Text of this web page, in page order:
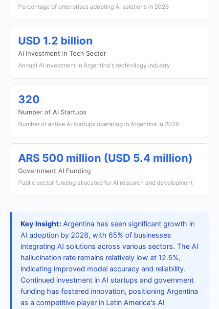
Percentage of enterprises adopting AI solutions in 2026
USD 1.2 billion
AI Investment in Tech Sector
Annual AI investment in Argentina's technology industry
320
Number of AI Startups
Number of active AI startups operating in Argentina in 2026
ARS 500 million (USD 5.4 million)
Government AI Funding
Public sector funding allocated for AI research and development
Key Insight: Argentina has seen significant growth in
AI adoption by 2026, with 65% of businesses
integrating AI solutions across various sectors. The AI
hallucination rate remains relatively low at 12.5%,
indicating improved model accuracy and reliability.
Continued investment in AI startups and government
funding has fostered innovation, positioning Argentina
as a competitive player in Latin America's AI